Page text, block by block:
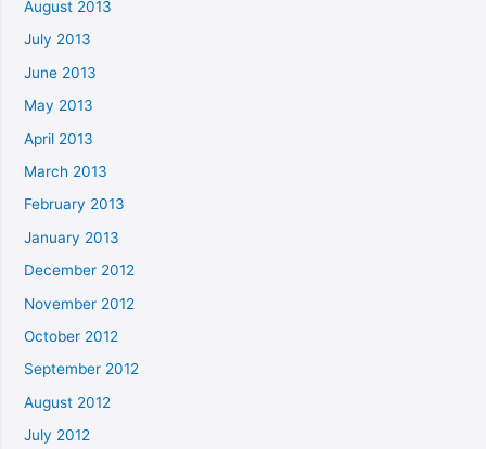
August 2013
July 2013
June 2013
May 2013
April 2013
March 2013
February 2013
January 2013
December 2012
November 2012
October 2012
September 2012
August 2012
July 2012